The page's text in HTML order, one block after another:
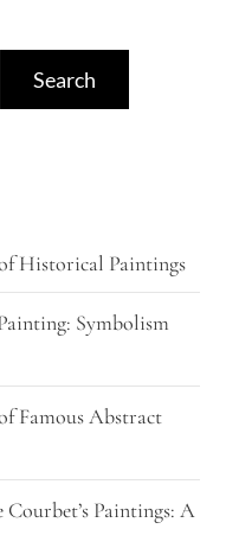
Search
Historical Paintings
Symbolism
Famous Abstract
Courbet’s Paintings: A